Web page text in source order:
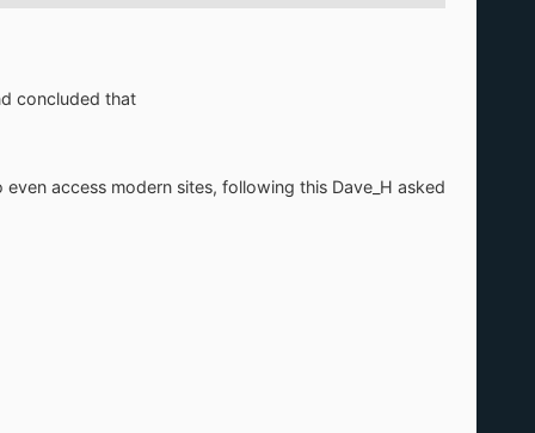
concluded that
access modern sites, following this Dave_H asked